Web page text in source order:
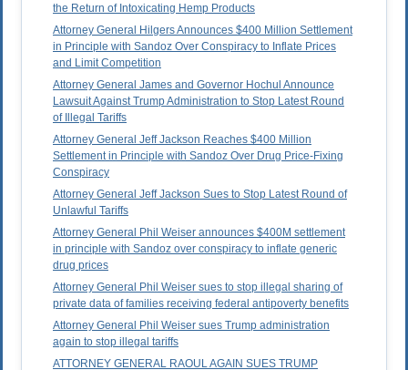
the Return of Intoxicating Hemp Products
Attorney General Hilgers Announces $400 Million Settlement
in Principle with Sandoz Over Conspiracy to Inflate Prices
and Limit Competition
Attorney General James and Governor Hochul Announce
Lawsuit Against Trump Administration to Stop Latest Round
of Illegal Tariffs
Attorney General Jeff Jackson Reaches $400 Million
Settlement in Principle with Sandoz Over Drug Price-Fixing
Conspiracy
Attorney General Jeff Jackson Sues to Stop Latest Round of
Unlawful Tariffs
Attorney General Phil Weiser announces $400M settlement
in principle with Sandoz over conspiracy to inflate generic
drug prices
Attorney General Phil Weiser sues to stop illegal sharing of
private data of families receiving federal antipoverty benefits
Attorney General Phil Weiser sues Trump administration
again to stop illegal tariffs
ATTORNEY GENERAL RAOUL AGAIN SUES TRUMP